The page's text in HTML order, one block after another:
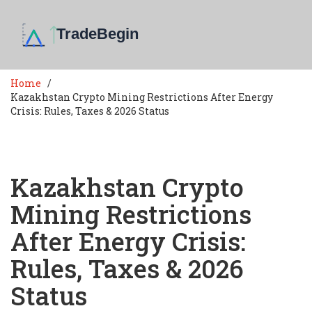
Home
Kazakhstan Crypto Mining Restrictions After Energy
Crisis: Rules, Taxes & 2026 Status
Kazakhstan Crypto
Mining Restrictions
After Energy Crisis:
Rules, Taxes & 2026
Status